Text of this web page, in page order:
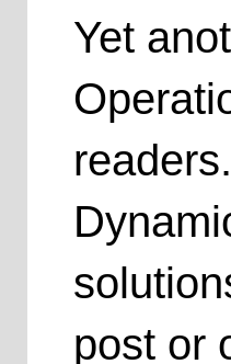
Yet
post or